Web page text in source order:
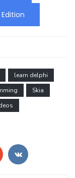
learn delphi
Skia